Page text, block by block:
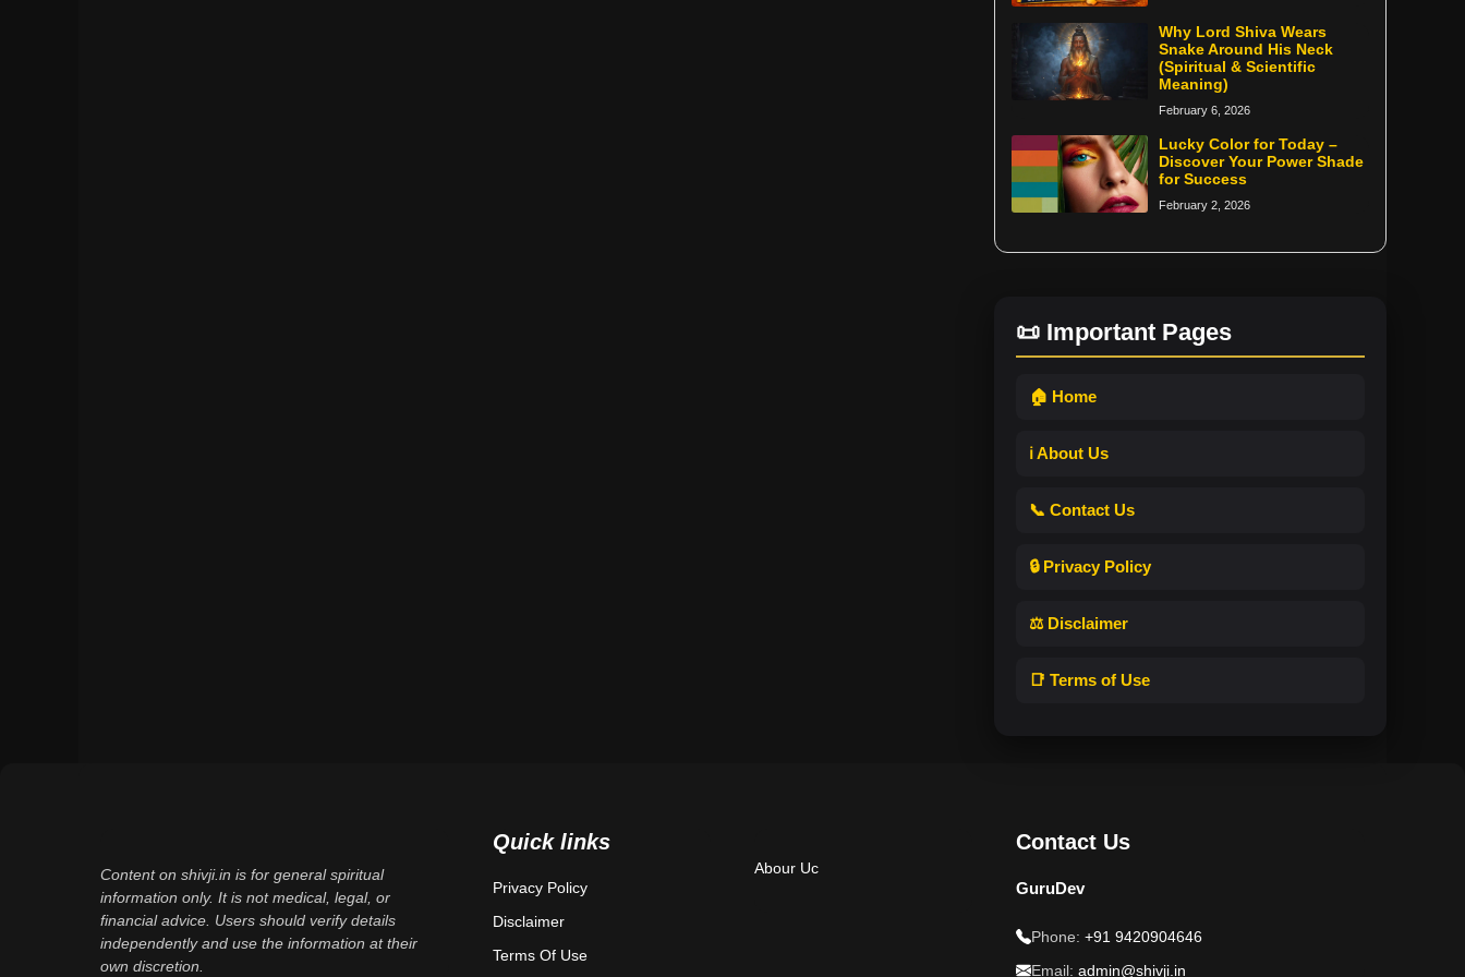
Why Lord Shiva Wears
Snake Around His Neck
(Spiritual & Scientific
Meaning)
February 6, 2026
Lucky Color for Today –
Discover Your Power Shade
for Success
February 2, 2026
📜 Important Pages
🏠 Home
ℹ️ About Us
📞 Contact Us
🔒 Privacy Policy
⚖️ Disclaimer
📑 Terms of Use
Content on shivji.in is for general spiritual
information only. It is not medical, legal, or
financial advice. Users should verify details
independently and use the information at their
own discretion.
Quick links
Privacy Policy
Disclaimer
Terms Of Use
Abour Uc
Contact Us
GuruDev
Phone: +91 9420904646
Email: admin@shivji.in